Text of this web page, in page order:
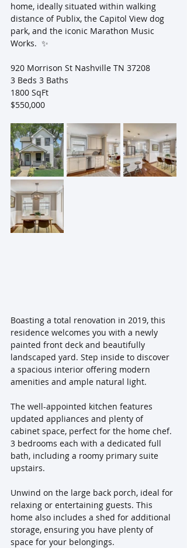
home, ideally situated within walking
distance of Publix, the Capitol View dog
park, and the iconic Marathon Music
Works.  ✨
920 Morrison St Nashville TN 37208
3 Beds 3 Baths
1800 SqFt
$550,000
Boasting a total renovation in 2019, this
residence welcomes you with a newly
painted front deck and beautifully
landscaped yard. Step inside to discover
a spacious interior offering modern
amenities and ample natural light.
The well-appointed kitchen features
updated appliances and plenty of
cabinet space, perfect for the home chef.
3 bedrooms each with a dedicated full
bath, including a roomy primary suite
upstairs.
Unwind on the large back porch, ideal for
relaxing or entertaining guests. This
home also includes a shed for additional
storage, ensuring you have plenty of
space for your belongings.